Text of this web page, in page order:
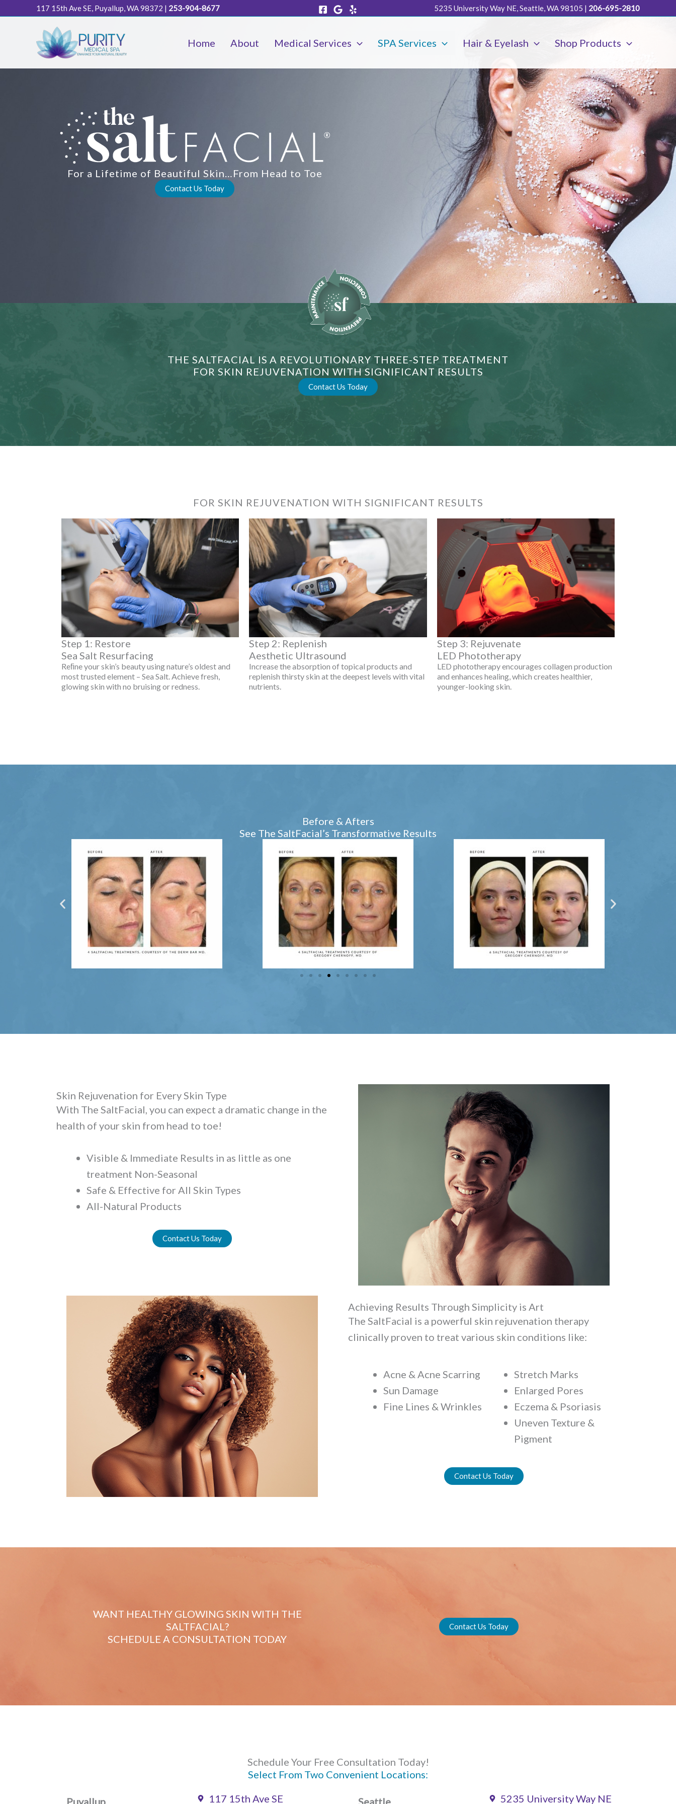
117 15th Ave SE, Puyallup, WA 98372 | 253-904-8677 5235 University Way NE, Seattle, WA 98105 | 206-695-2810
Home About Medical Services SPA Services Hair & Eyelash Shop Products
For a Lifetime of Beautiful Skin…From Head to Toe
Contact Us Today
THE SALTFACIAL IS A REVOLUTIONARY THREE-STEP TREATMENT
FOR SKIN REJUVENATION WITH SIGNIFICANT RESULTS
Contact Us Today
FOR SKIN REJUVENATION WITH SIGNIFICANT RESULTS
Step 1: Restore
Sea Salt Resurfacing
Reﬁne your skin’s beauty using nature’s oldest and
most trusted element – Sea Salt. Achieve fresh,
glowing skin with no bruising or redness.
Step 2: Replenish
Aesthetic Ultrasound
Increase the absorption of topical products and
replenish thirsty skin at the deepest levels with vital
nutrients.
Step 3: Rejuvenate
LED Phototherapy
LED phototherapy encourages collagen production
and enhances healing, which creates healthier,
younger-looking skin.
Before & Afters
See The SaltFacial’s Transformative Results
Skin Rejuvenation for Every Skin Type
With The SaltFacial, you can expect a dramatic change in the
health of your skin from head to toe!
Visible & Immediate Results in as little as one
treatment Non-Seasonal
Safe & Effective for All Skin Types
All-Natural Products
Contact Us Today
Achieving Results Through Simplicity is Art
The SaltFacial is a powerful skin rejuvenation therapy
clinically proven to treat various skin conditions like:
Acne & Acne Scarring
Sun Damage
Fine Lines & Wrinkles
Stretch Marks
Enlarged Pores
Eczema & Psoriasis
Uneven Texture &
Pigment
Contact Us Today
WANT HEALTHY GLOWING SKIN WITH THE
SALTFACIAL?
SCHEDULE A CONSULTATION TODAY
Contact Us Today
Schedule Your Free Consultation Today!
Select From Two Convenient Locations:
Puyallup 117 15th Ave SE Seattle 5235 University Way NE